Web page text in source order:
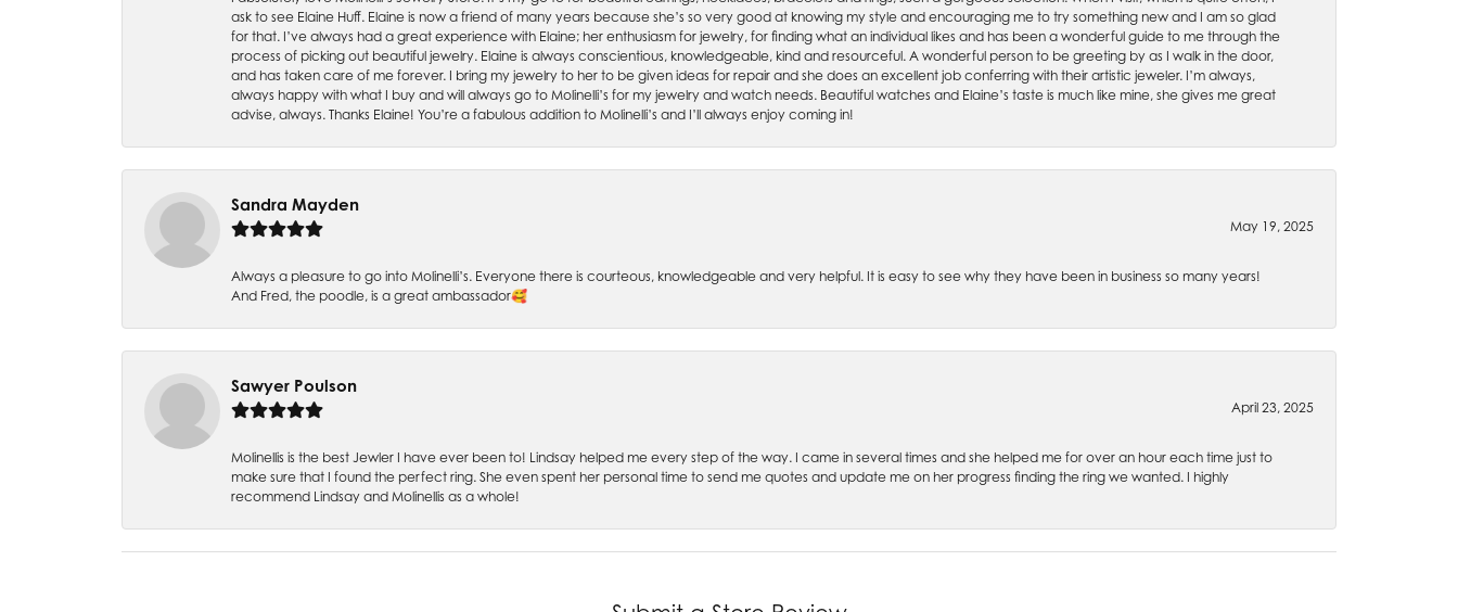
ask to see Elaine Huff. Elaine is now a friend of many years because she’s so very good at knowing my style and encouraging me to try something new and I am so glad
for that. I’ve always had a great experience with Elaine; her enthusiasm for jewelry, for finding what an individual likes and has been a wonderful guide to me through the
process of picking out beautiful jewelry. Elaine is always conscientious, knowledgeable, kind and resourceful. A wonderful person to be greeting by as I walk in the door,
and has taken care of me forever. I bring my jewelry to her to be given ideas for repair and she does an excellent job conferring with their artistic jeweler. I’m always,
always happy with what I buy and will always go to Molinelli’s for my jewelry and watch needs. Beautiful watches and Elaine’s taste is much like mine, she gives me great
advise, always. Thanks Elaine! You’re a fabulous addition to Molinelli’s and I’ll always enjoy coming in!
Sandra Mayden
May 19, 2025
Always a pleasure to go into Molinelli’s. Everyone there is courteous, knowledgeable and very helpful. It is easy to see why they have been in business so many years!
And Fred, the poodle, is a great ambassador🥰
Sawyer Poulson
April 23, 2025
Molinellis is the best Jewler I have ever been to! Lindsay helped me every step of the way. I came in several times and she helped me for over an hour each time just to
make sure that I found the perfect ring. She even spent her personal time to send me quotes and update me on her progress finding the ring we wanted. I highly
recommend Lindsay and Molinellis as a whole!